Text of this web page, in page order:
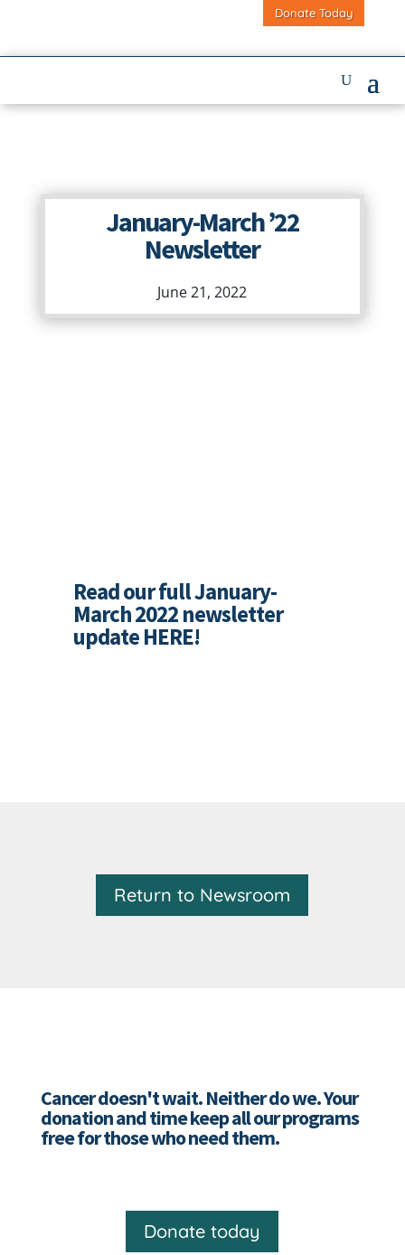
Donate Today
January-March ’22
Newsletter
June 21, 2022
Read our full January-
March 2022 newsletter
updateHERE!
Return to Newsroom
Cancer doesn't wait. Neither do we. Your
donation and time keep all our programs
free for those who need them.
Donate today